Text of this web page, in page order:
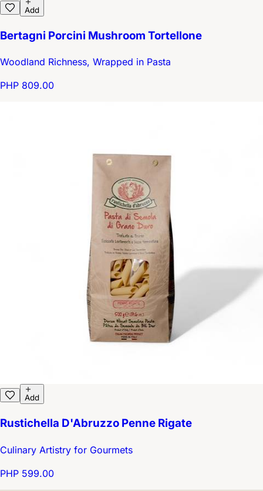
Add
Bertagni Porcini Mushroom Tortellone
Woodland Richness, Wrapped in Pasta
PHP 809.00
Add
Rustichella D'Abruzzo Penne Rigate
Culinary Artistry for Gourmets
PHP 599.00